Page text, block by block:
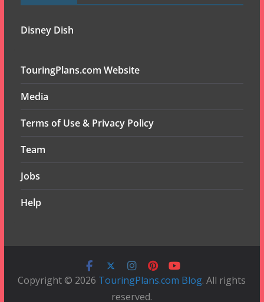
Disney Dish
TouringPlans.com Website
Media
Terms of Use & Privacy Policy
Team
Jobs
Help
Copyright © 2026 TouringPlans.com Blog. All rights
reserved.